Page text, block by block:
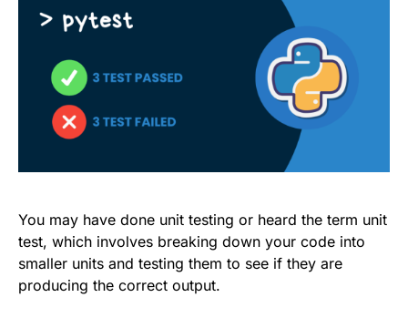
You may have done unit testing or heard the term unit
test, which involves breaking down your code into
smaller units and testing them to see if they are
producing the correct output.